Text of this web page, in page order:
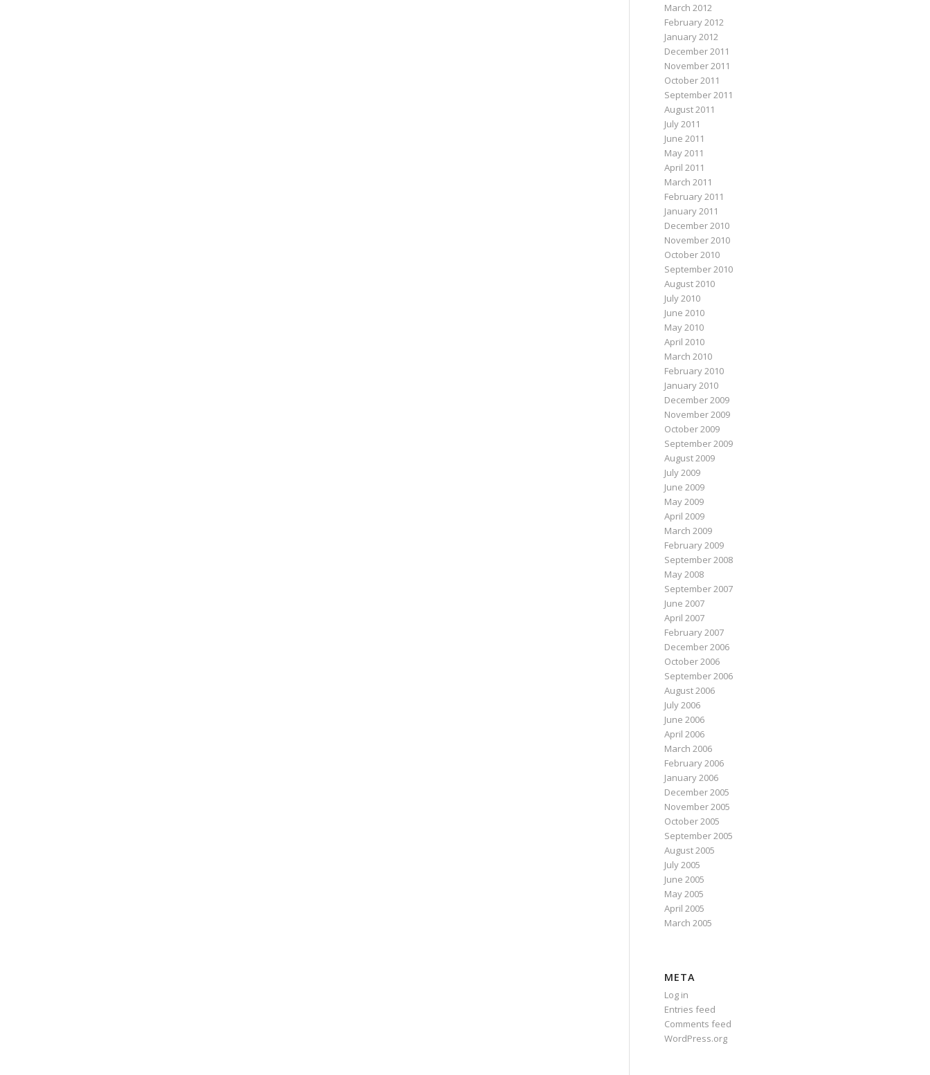
March 2012
February 2012
January 2012
December 2011
November 2011
October 2011
September 2011
August 2011
July 2011
June 2011
May 2011
April 2011
March 2011
February 2011
January 2011
December 2010
November 2010
October 2010
September 2010
August 2010
July 2010
June 2010
May 2010
April 2010
March 2010
February 2010
January 2010
December 2009
November 2009
October 2009
September 2009
August 2009
July 2009
June 2009
May 2009
April 2009
March 2009
February 2009
September 2008
May 2008
September 2007
June 2007
April 2007
February 2007
December 2006
October 2006
September 2006
August 2006
July 2006
June 2006
April 2006
March 2006
February 2006
January 2006
December 2005
November 2005
October 2005
September 2005
August 2005
July 2005
June 2005
May 2005
April 2005
March 2005
META
Log in
Entries feed
Comments feed
WordPress.org